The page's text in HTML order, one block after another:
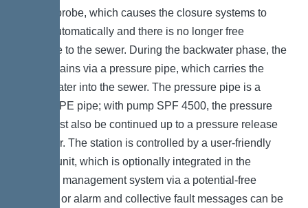
optical probe, which causes the closure systems to
close automatically and there is no longer free
passage to the sewer. During the backwater phase, the
water drains via a pressure pipe, which carries the
wastewater into the sewer. The pressure pipe is a
welded PE pipe; with pump SPF 4500, the pressure
pipe must also be continued up to a pressure release
chamber. The station is controlled by a user-friendly
control unit, which is optionally integrated in the
building management system via a potential-free
contact, or alarm and collective fault messages can be